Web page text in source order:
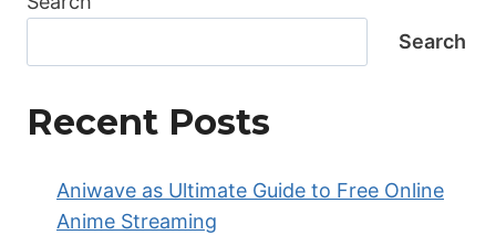
Search
Recent Posts
Aniwave as Ultimate Guide to Free Online
Anime Streaming